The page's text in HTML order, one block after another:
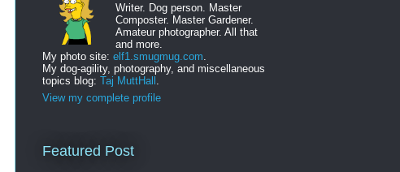
Writer. Dog person. Master
Composter. Master Gardener.
Amateur photographer. All that
and more.
My photo site: elf1.smugmug.com
My dog-agility, photography, and miscellaneous
topics blog: Taj MuttHall
View my complete profile
Featured Post